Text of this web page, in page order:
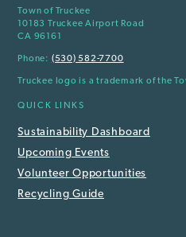
Town of Truckee
10183 Truckee Airport Road
CA 96161
Phone: (530) 582-7700
Truckee logo is a trademark of the
QUICK LINKS
Sustainability Dashboard
Upcoming Events
Volunteer Opportunities
Recycling Guide